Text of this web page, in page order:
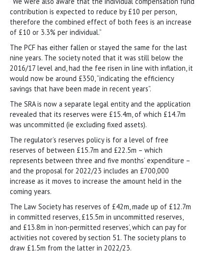
contribution is expected to reduce by £10 per person,
therefore the combined effect of both fees is an increase
of £10 or 3.3% per individual.”
The PCF has either fallen or stayed the same for the last
nine years. The society noted that it was still below the
2016/17 level and, had the fee risen in line with inflation, it
would now be around £350, “indicating the efficiency
savings that have been made in recent years”.
The SRA is now a separate legal entity and the application
revealed that its reserves were £15.4m, of which £14.7m
was uncommitted (ie excluding fixed assets).
The regulator’s reserves policy is for a level of free
reserves of between £15.7m and £22.5m – which
represents between three and five months’ expenditure –
and the proposal for 2022/23 includes an £700,000
increase as it moves to increase the amount held in the
coming years.
The Law Society has reserves of £42m, made up of £12.7m
in committed reserves, £15.5m in uncommitted reserves,
and £13.8m in ‘non-permitted reserves’, which can pay for
activities not covered by section 51. The society plans to
draw £1.5m from the latter in 2022/23.